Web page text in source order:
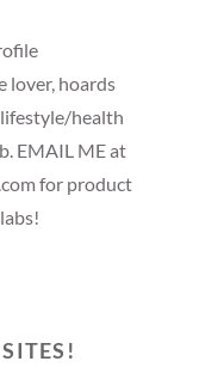
lover, hoards
health
EMAIL ME at
for product